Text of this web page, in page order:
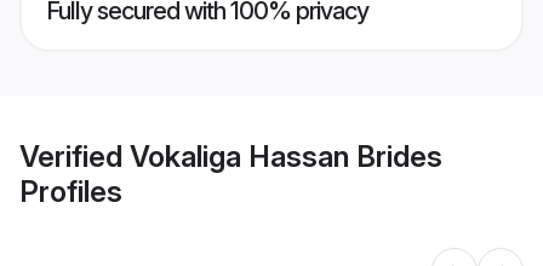
Fully secured with 100% privacy
Verified Vokaliga Hassan Brides
Profiles